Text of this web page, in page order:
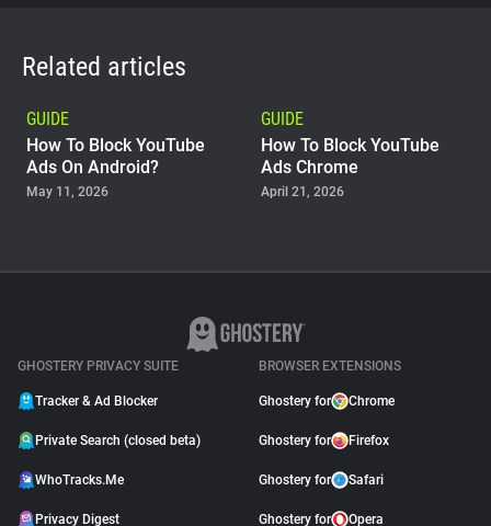
Related articles
GUIDE
How To Block YouTube
Ads On Android?
May 11, 2026
GUIDE
How To Block YouTube
Ads Chrome
April 21, 2026
Why Adblock Plus Can
GHOSTERY PRIVACY SUITE
Tracker & Ad Blocker
Private Search (closed beta)
WhoTracks.Me
Privacy Digest
BROWSER EXTENSIONS
Ghostery for Chrome
Ghostery for Firefox
Ghostery for Safari
Ghostery for Opera